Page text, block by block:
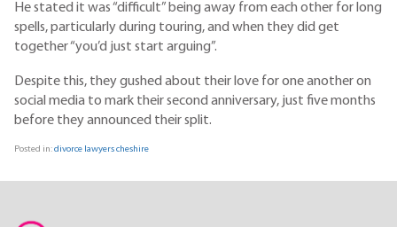
He stated it was “difficult” being away from each other for long
spells, particularly during touring, and when they did get
together “you’d just start arguing”.
Despite this, they gushed about their love for one another on
social media to mark their second anniversary, just five months
before they announced their split.
Posted in:divorce lawyers cheshire